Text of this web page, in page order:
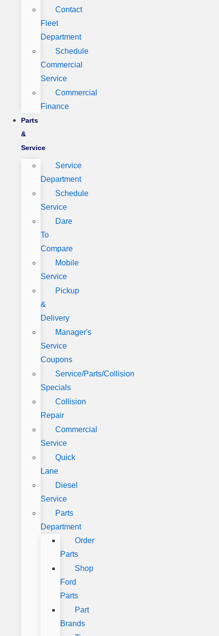
Contact
Fleet
Department
Schedule
Commercial
Service
Commercial
Finance
Parts
&
Service
Service
Department
Schedule
Service
Dare
To
Compare
Mobile
Service
Pickup
&
Delivery
Manager's
Service
Coupons
Service/Parts/Collision
Specials
Collision
Repair
Commercial
Service
Quick
Lane
Diesel
Service
Parts
Department
Order
Parts
Shop
Ford
Parts
Part
Brands